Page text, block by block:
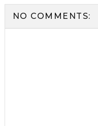
NO COMMENTS: